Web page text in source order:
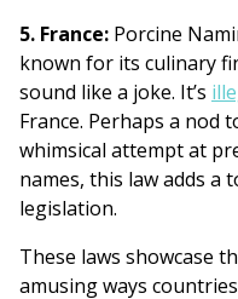
5. France: Porcine
known for its culinary
sound like a joke. It’s
France. Perhaps a nod
whimsical attempt at
names, this law adds a
legislation.
These laws showcase
amusing ways